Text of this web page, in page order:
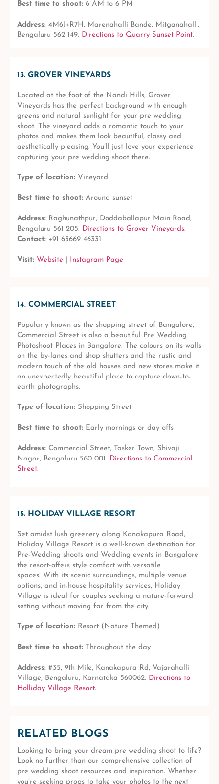
Best time to shoot: 6 AM to 6 PM
Address: 4M6J+R7H, Marenahalli Bande, Mitganahalli,
Bengaluru 562 149. Directions to Quarry Sunset Point.
13. GROVER VINEYARDS
Located at the foot of the Nandi Hills, Grover
Vineyards has the perfect background with enough
greens and natural sunlight for your pre wedding
shoot. The vineyard adds a romantic touch to your
photos and makes them look beautiful, classy and
aesthetically pleasing. You’ll just love your experience
capturing your pre wedding shoot there.
Type of location: Vineyard
Best time to shoot: Around sunset
Address: Raghunathpur, Doddaballapur Main Road,
Bengaluru 561 205. Directions to Grover Vineyards.
Contact: +91 63669 46331
Visit: Website Instagram Page
14. COMMERCIAL STREET
Popularly known as the shopping street of Bangalore,
Commercial Street is also a beautiful Pre Wedding
Photoshoot Places in Bangalore. The colours on its walls
on the by-lanes and shop shutters and the rustic and
modern touch of the old houses and new stores make it
an unexpectedly beautiful place to capture down-to-
earth photographs.
Type of location: Shopping Street
Best time to shoot: Early mornings or day offs
Address: Commercial Street, Tasker Town, Shivaji
Nagar, Bengaluru 560 001. Directions to Commercial
Street.
15. HOLIDAY VILLAGE RESORT
Set amidst lush greenery along Kanakapura Road,
Holiday Village Resort is a well-known destination for
Pre-Wedding shoots and Wedding events in Bangalore
the resort-offers style comfort with versatile
spaces. With its scenic surroundings, multiple venue
options, and in-house hospitality services, Holiday
Village is ideal for couples seeking a nature-forward
setting without moving far from the city.
Type of location: Resort (Nature Themed)
Best time to shoot: Throughout the day
Address: #35, 9th Mile, Kanakapura Rd, Vajarahalli
Village, Bengaluru, Karnataka 560062. Directions to
Holliday Village Resort.
RELATED BLOGS
Looking to bring your dream pre wedding shoot to life?
Look no further than our comprehensive collection of
pre wedding shoot resources and inspiration. Whether
you’re seeking props to take your photos to the next